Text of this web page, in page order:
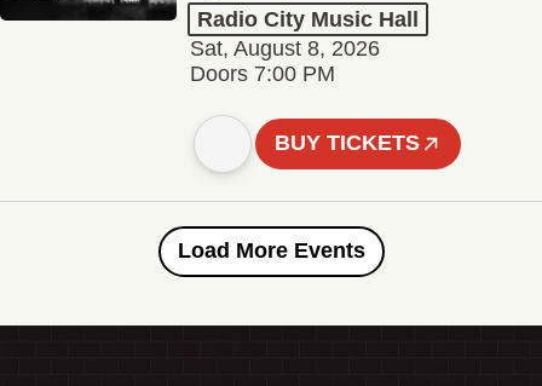
Radio City Music Hall
Sat, August 8, 2026
Doors 7:00 PM
BUY TICKETS
Load More Events